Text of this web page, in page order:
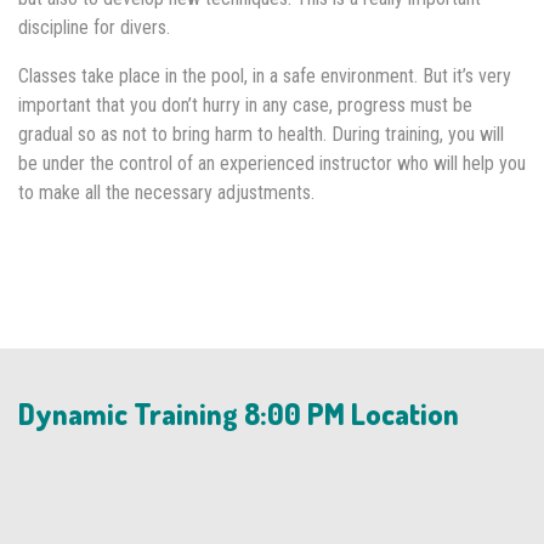
discipline for divers.
Classes take place in the pool, in a safe environment. But it’s very
important that you don’t hurry in any case, progress must be
gradual so as not to bring harm to health. During training, you will
be under the control of an experienced instructor who will help you
to make all the necessary adjustments.
Dynamic Training 8:00 PM Location